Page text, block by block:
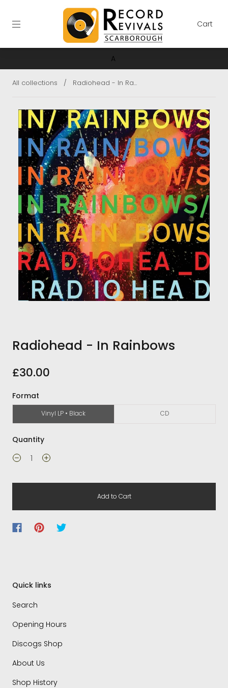
A
Cart
All collections / Radiohead - In Ra...
Radiohead - In Rainbows
£30.00
Format
Vinyl LP • Black CD
Quantity
Add to Cart
Quick links
Search
Opening Hours
Discogs Shop
About Us
Shop History